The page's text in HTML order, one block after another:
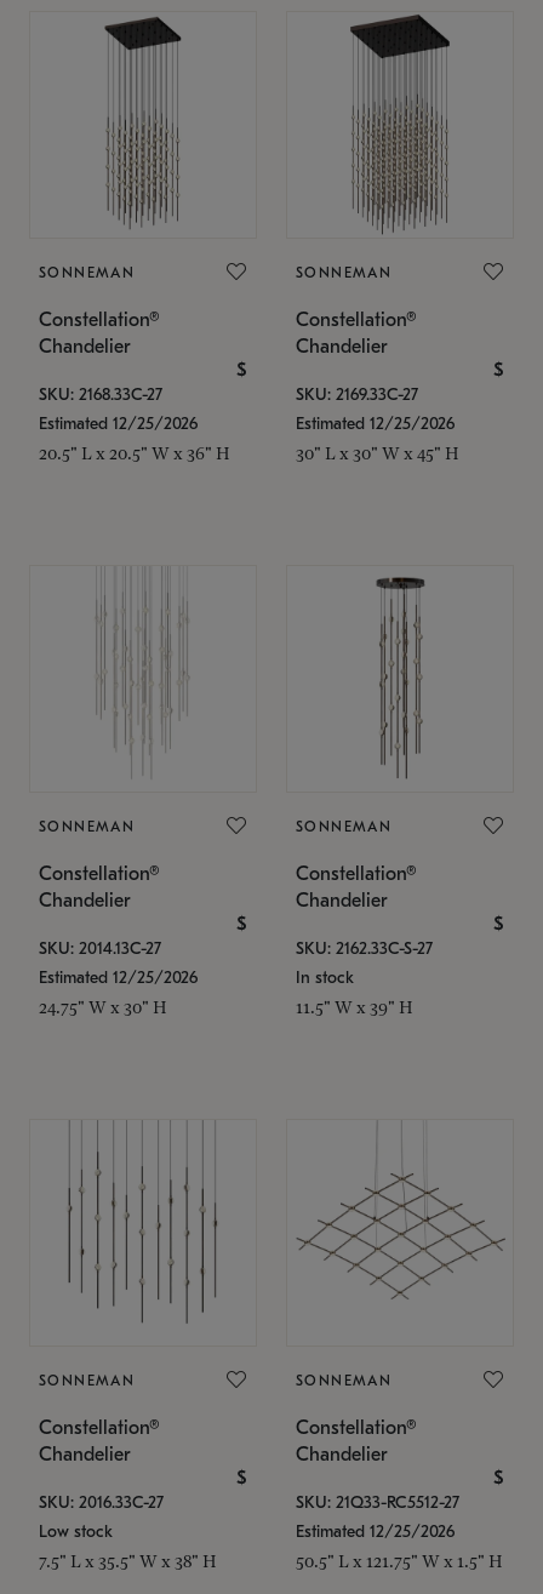
SONNEMAN
Constellation®
Chandelier
$
SKU: 2168.33C-27
Estimated 12/25/2026
20.5" L x 20.5" W x 36" H
SONNEMAN
Constellation®
Chandelier
$
SKU: 2169.33C-27
Estimated 12/25/2026
30" L x 30" W x 45" H
SONNEMAN
Constellation®
Chandelier
$
SKU: 2014.13C-27
Estimated 12/25/2026
24.75" W x 30" H
SONNEMAN
Constellation®
Chandelier
$
SKU: 2162.33C-S-27
In stock
11.5" W x 39" H
SONNEMAN
Constellation®
Chandelier
$
SKU: 2016.33C-27
Low stock
7.5" L x 35.5" W x 38" H
SONNEMAN
Constellation®
Chandelier
$
SKU: 21Q33-RC5512-27
Estimated 12/25/2026
50.5" L x 121.75" W x 1.5" H